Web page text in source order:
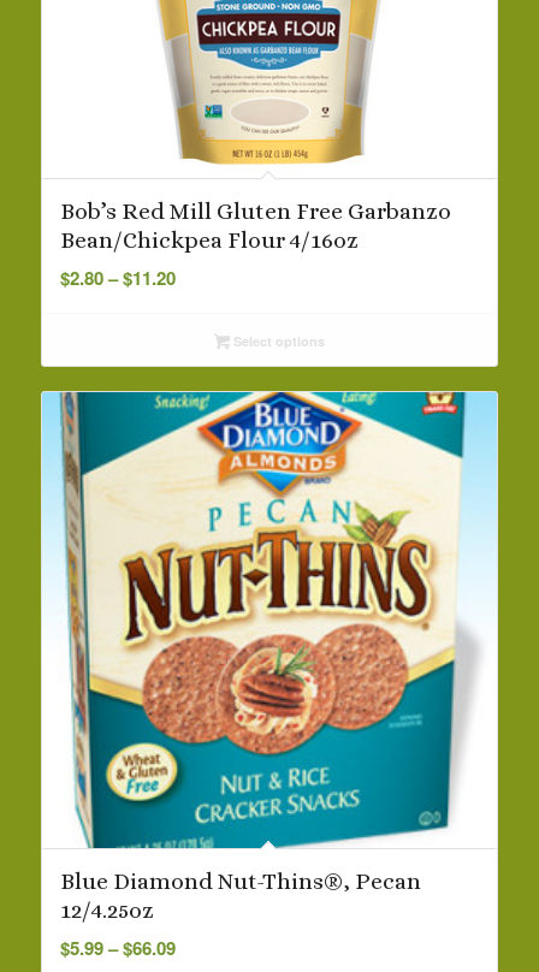
Bob’s Red Mill Gluten Free Garbanzo
Bean/Chickpea Flour 4/16oz
$2.80– $11.20Price
through
Select options
Blue Diamond Nut-Thins®, Pecan
12/4.25oz
$5.99– $66.09Price